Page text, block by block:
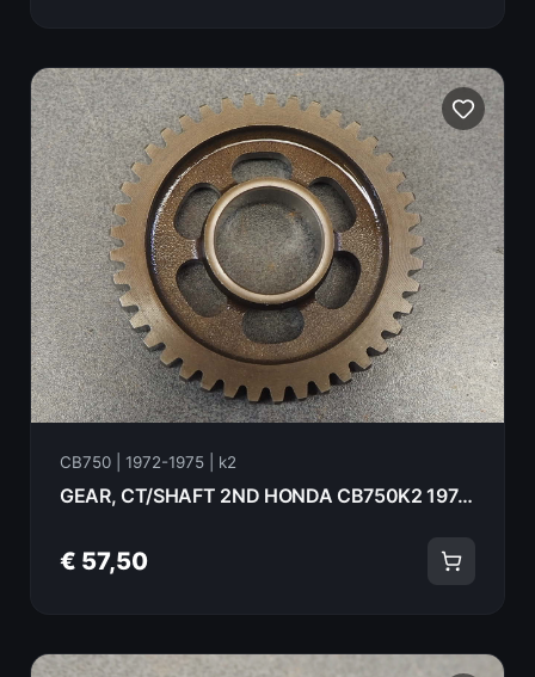
CB750 | 1972-1975 | k2
GEAR, CT/SHAFT 2ND HONDA CB750K2 1975 23441-410-000
€ 57,50